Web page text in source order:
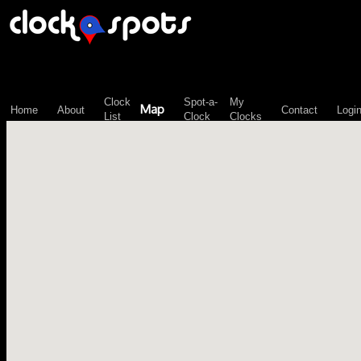
Home About
Clock
List
Map
Spot-a-
Clock
My
Clocks
Contact Login
\n";